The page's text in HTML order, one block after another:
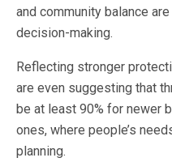
and community balance
decision-making.
Reflecting stronger
are even suggesting that
be at least 90% for newer
ones, where people’s
planning.